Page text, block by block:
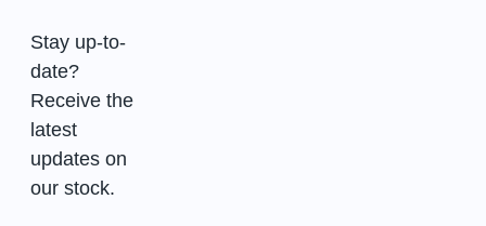
Stay up-to-
date?
Receive the
latest
updates on
our stock.